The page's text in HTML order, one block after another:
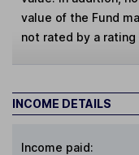
value of the Fund
not rated by a rating
INCOME DETAILS
Income paid: